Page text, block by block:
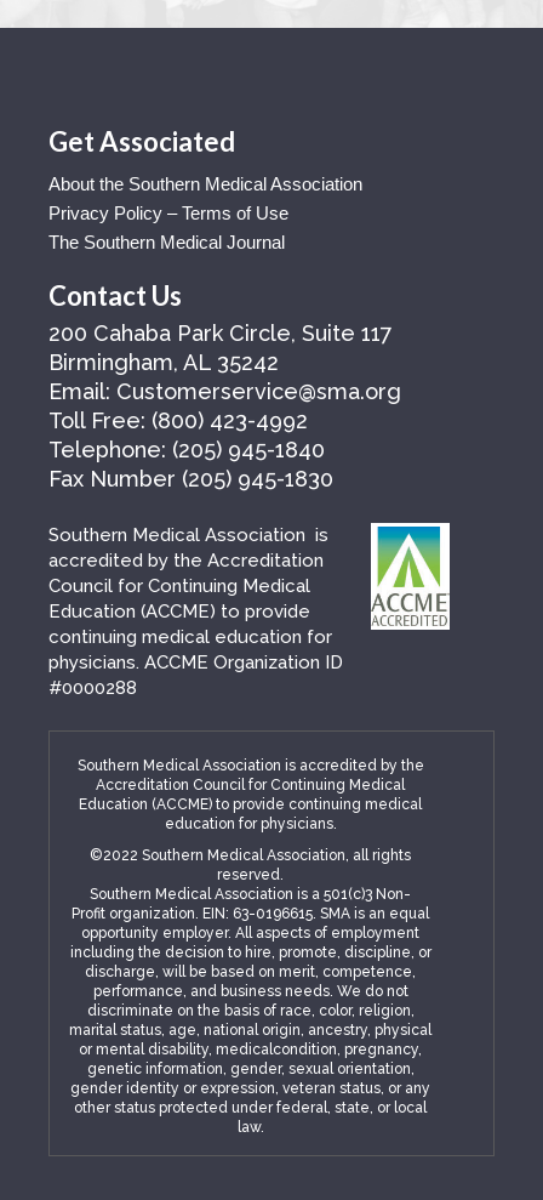
Get Associated
About the Southern Medical Association
Privacy Policy – Terms of Use
The Southern Medical Journal
Contact Us
200 Cahaba Park Circle, Suite 117
Birmingham, AL 35242
Email: Customerservice@sma.org
Toll Free: (800) 423-4992
Telephone: (205) 945-1840
Fax Number (205) 945-1830
Southern Medical Association is
accredited by the Accreditation
Council for Continuing Medical
Education (ACCME) to provide
continuing medical education for
physicians. ACCME Organization ID
#0000288
Southern Medical Association is accredited by the
Accreditation Council for Continuing Medical
Education (ACCME) to provide continuing medical
education for physicians.
©2022 Southern Medical Association, all rights
reserved.
Southern Medical Association is a 501(c)3 Non-
Profit organization. EIN: 63-0196615. SMA is an equal
opportunity employer. All aspects of employment
including the decision to hire, promote, discipline, or
discharge, will be based on merit, competence,
performance, and business needs. We do not
discriminate on the basis of race, color, religion,
marital status, age, national origin, ancestry, physical
or mental disability, medicalcondition, pregnancy,
genetic information, gender, sexual orientation,
gender identity or expression, veteran status, or any
other status protected under federal, state, or local
law.